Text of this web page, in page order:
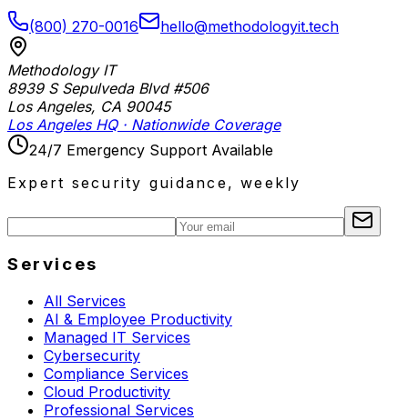
(800) 270-0016 hello@methodologyit.tech
Methodology IT
8939 S Sepulveda Blvd #506
Los Angeles, CA 90045
Los Angeles HQ · Nationwide Coverage
24/7 Emergency Support Available
Expert security guidance, weekly
Services
All Services
AI & Employee Productivity
Managed IT Services
Cybersecurity
Compliance Services
Cloud Productivity
Professional Services